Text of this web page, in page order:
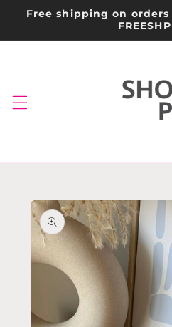
Skip to
Free shipping on
product
information